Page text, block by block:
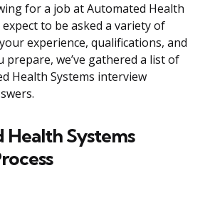
for a job at Automated Health
expect to be asked a variety of
experience, qualifications, and
prepare, we’ve gathered a list of
Health Systems interview
Systems